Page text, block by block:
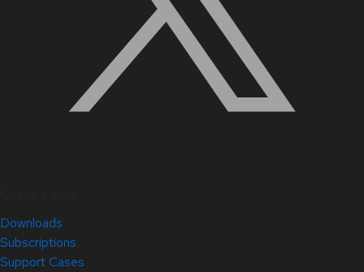
Downloads
Subscriptions
Support Cases